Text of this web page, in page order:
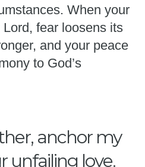
When your
fear loosens its
and your peace
to God’s
anchor my
unfailing love.